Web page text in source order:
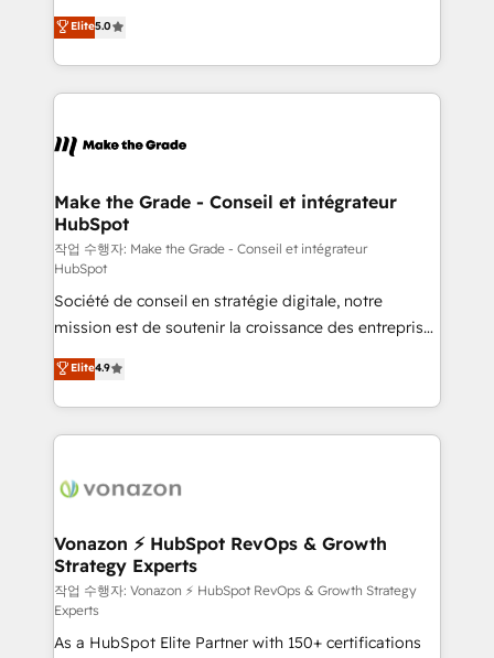
changement Nous intervenons auprès des PME, ETI
et grandes entreprises en France et à l'international,
& logistique.
Elite HubSpot Solutions Partner, we specialize in
creating tailored, end-to-end CRM solutions that
accelerate growth, improve operational efficiency,
and ensure faster time to value on HubSpot. What
day one, our team takes the time to deeply
strategies that deliver impactful results. Our mission
is to empower you to unlock HubSpot’s full potential
—faster. Through expert training, unmatched
responsiveness, and ongoing support, we equip
your team to adopt new systems with confidence
and achieve a unified, data-driven approach to
customer engagement.
Elite5.0
Make the Grade - Conseil et intégrateur
HubSpot
작업 수행자: Make the Grade - Conseil et intégrateur
HubSpot
Société de conseil en stratégie digitale, notre
mission est de soutenir la croissance des entreprises
B2B à travers l’acquisition de nouveaux clients,
l'intégration CRM et le développement des revenus
auprès de vos comptes existants. En France et à
l'international, nous travaillons avec des ETI
delà d’une simple transformation digitale et des
➤ L’intégration de CRM et de méthodologie RevOps
pour aligner les équipes marketing, commerciales et
support client (data migration, synchronisation API,
audit et maintenance) ➤ La création de sites internet
de conversion qui transforment les visiteurs en
Elite4.9
Vonazon ⚡ HubSpot RevOps & Growth
Strategy Experts
작업 수행자: Vonazon ⚡ HubSpot RevOps & Growth Strategy
Experts
As a HubSpot Elite Partner with 150+ certifications